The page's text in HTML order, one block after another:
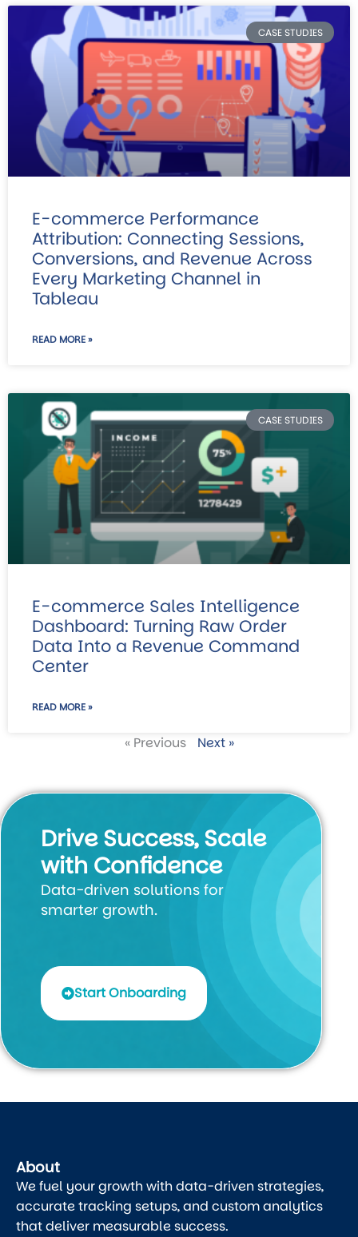
CASE STUDIES
E-commerce Performance
Attribution: Connecting Sessions,
Conversions, and Revenue Across
Every Marketing Channel in
Tableau
READ MORE »
CASE STUDIES
E-commerce Sales Intelligence
Dashboard: Turning Raw Order
Data Into a Revenue Command
Center
READ MORE »
« Previous Next »
Drive Success, Scale
with Confidence
Data-driven solutions for
smarter growth.
Start Onboarding
About
We fuel your growth with data-driven strategies,
accurate tracking setups, and custom analytics
that deliver measurable success.